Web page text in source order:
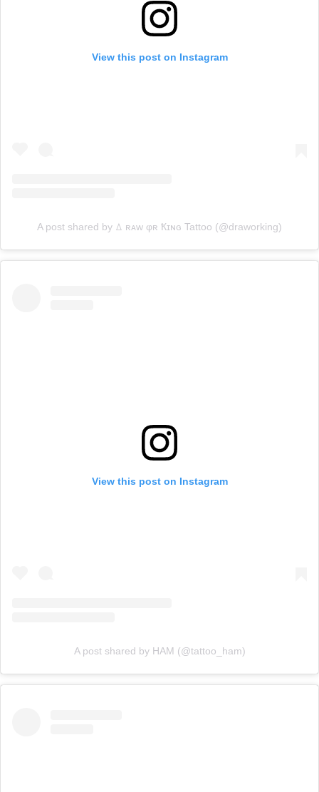
View this post on Instagram
A post shared by ꕔ ʀᴀᴡ φʀ Ҟɪɴɢ Tattoo (@draworking)
View this post on Instagram
A post shared by HAM (@tattoo_ham)